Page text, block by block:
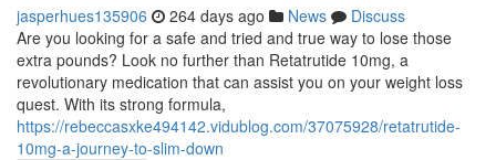
jasperhues135906 264 days ago News
Discuss
Are you looking for a safe and tried and true way to lose those
extra pounds? Look no further than Retatrutide 10mg, a
revolutionary medication that can assist you on your weight loss
quest. With its strong formula,
https://rebeccasxke494142.vidublog.com/37075928/retatrutide-
10mg-a-journey-to-slim-down